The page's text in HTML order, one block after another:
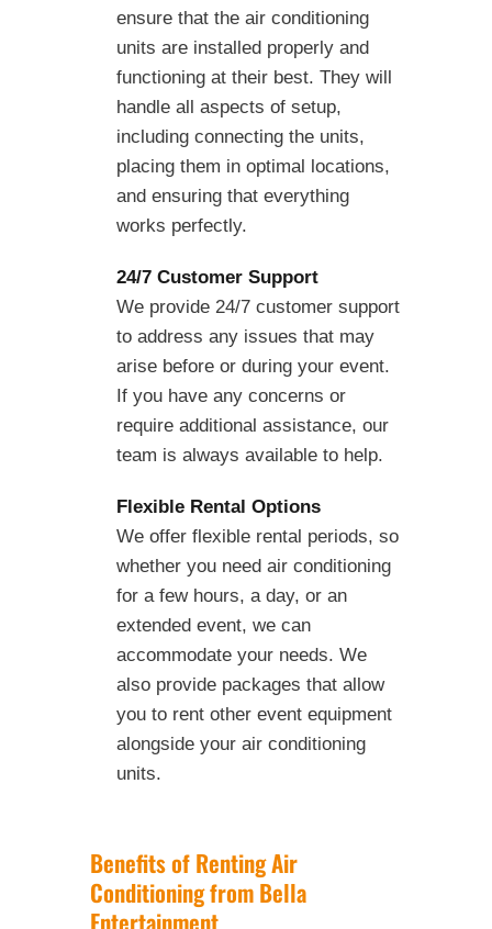
ensure that the air conditioning
units are installed properly and
functioning at their best. They will
handle all aspects of setup,
including connecting the units,
placing them in optimal locations,
and ensuring that everything
works perfectly.
24/7 Customer Support
We provide 24/7 customer support
to address any issues that may
arise before or during your event.
If you have any concerns or
require additional assistance, our
team is always available to help.
Flexible Rental Options
We offer flexible rental periods, so
whether you need air conditioning
for a few hours, a day, or an
extended event, we can
accommodate your needs. We
also provide packages that allow
you to rent other event equipment
alongside your air conditioning
units.
Benefits of Renting Air
Conditioning from Bella
Entertainment